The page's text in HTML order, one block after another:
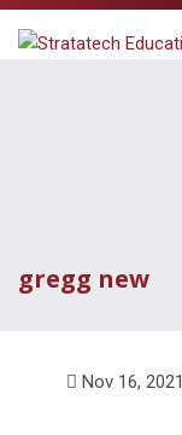
gregg new
Nov 16, 2021